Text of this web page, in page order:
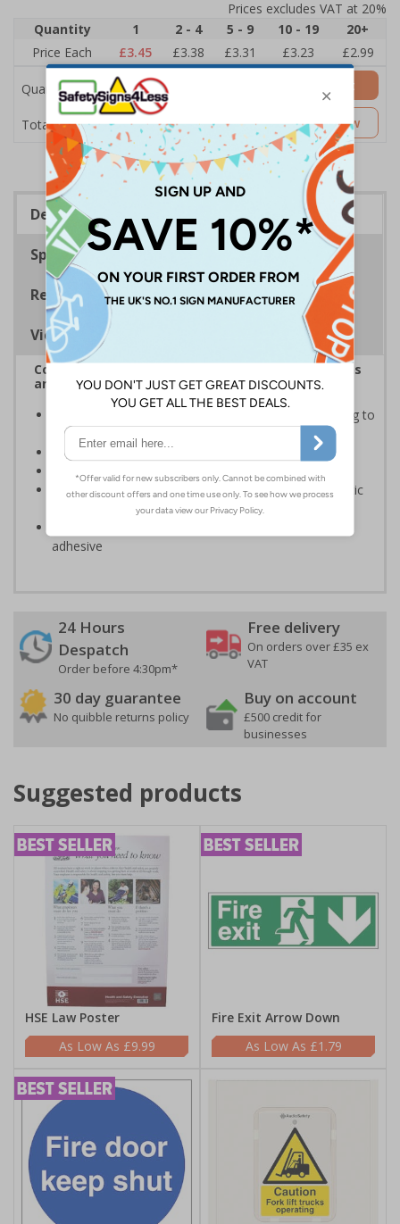
Prices excludes VAT at 20%
Quantity
1 2 - 4 5 - 9 10 - 19
20+
Price Each
£3.45 £3.38 £3.31 £3.23 £2.99
Quantity
Total Price £3.45
Add to Basket
Customise Now
Description
Specifications
Regulations
Viewing Distances
Complies with the Health and Safety (Safety Signs
and Signals) Regulations 1996
Informs employees of important information relating to
safe working in the kitchen
Helps to ensure best practice is followed at all times
Conforms to EN ISO 7010:2020
Highly durable – made from either durable rigid plastic
or self-adhesive flexible vinyl
adhesive
24 Hours
Despatch
Order before 4:30pm*
Free delivery
On orders over £35 ex
VAT
30 day guarantee
No quibble returns policy
Buy on account
£500 credit for
businesses
Suggested products
HSE Law Poster
£9.99
Fire Exit Arrow Down
£1.79